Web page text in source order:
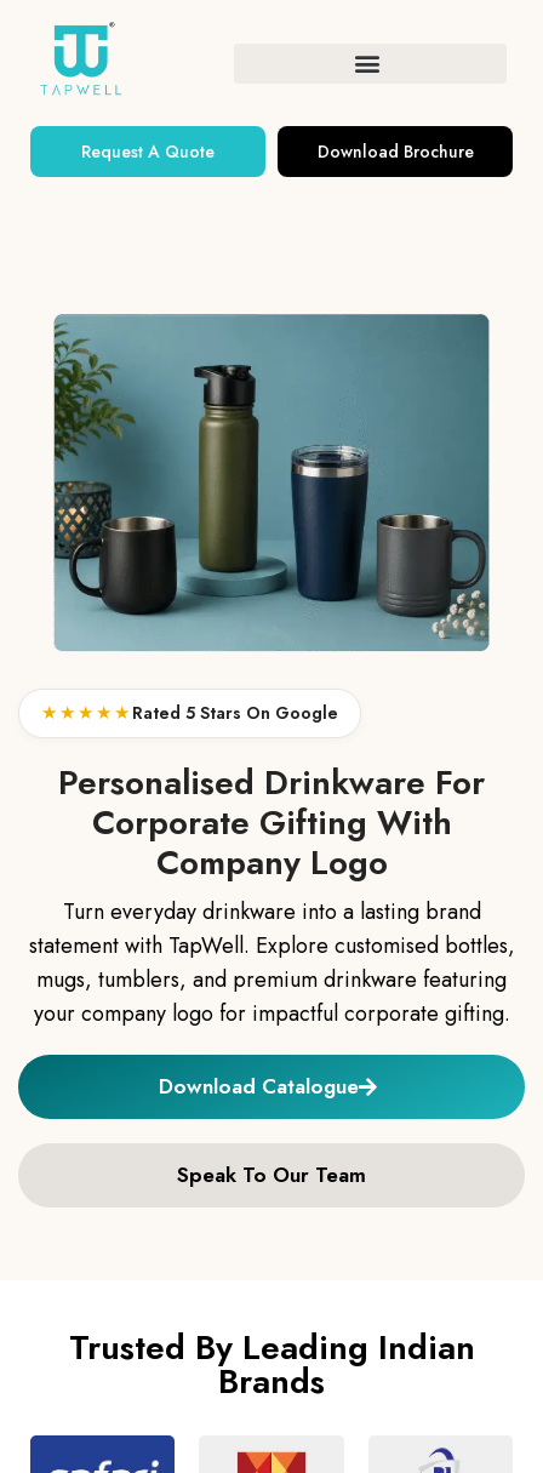
Request A Quote Download Brochure
★★★★★ Rated 5 Stars On Google
Personalised Drinkware For
Corporate Gifting With
Company Logo
Turn everyday drinkware into a lasting brand
statement with TapWell. Explore customised bottles,
mugs, tumblers, and premium drinkware featuring
your company logo for impactful corporate gifting.
Download Catalogue
Speak To Our Team
Trusted By Leading Indian
Brands